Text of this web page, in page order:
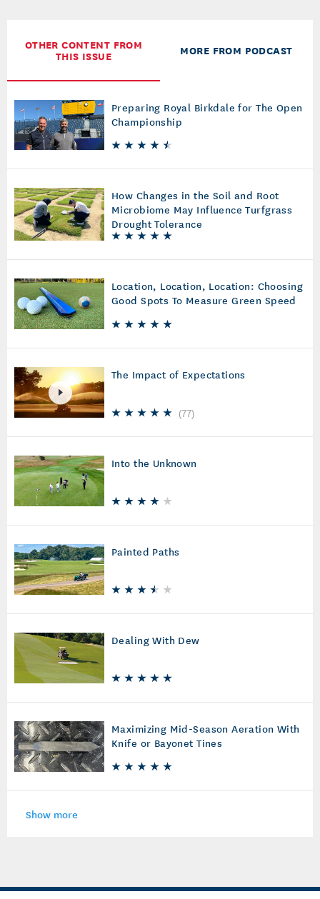
OTHER CONTENT FROM
THIS ISSUE MORE FROM PODCAST
Preparing Royal Birkdale for The Open
Championship
How Changes in the Soil and Root
Microbiome May Influence Turfgrass
Drought Tolerance
Location, Location, Location: Choosing
Good Spots To Measure Green Speed
The Impact of Expectations
(77)
Into the Unknown
Painted Paths
Dealing With Dew
Maximizing Mid-Season Aeration With
Knife or Bayonet Tines
Show more